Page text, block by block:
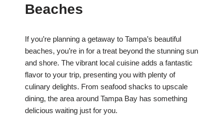
Beaches
If you’re planning a getaway to Tampa’s beautiful
beaches, you’re in for a treat beyond the stunning sun
and shore. The vibrant local cuisine adds a fantastic
flavor to your trip, presenting you with plenty of
culinary delights. From seafood shacks to upscale
dining, the area around Tampa Bay has something
delicious waiting just for you.